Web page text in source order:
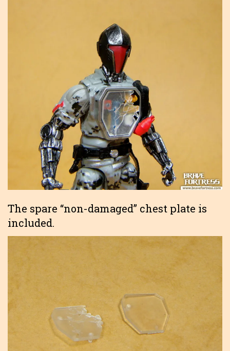
The spare “non-damaged” chest plate is
included.